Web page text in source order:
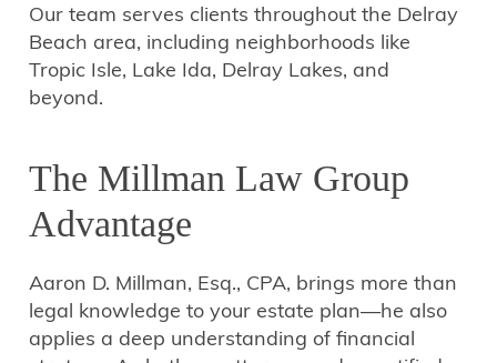
Our team serves clients throughout the Delray
Beach area, including neighborhoods like
Tropic Isle, Lake Ida, Delray Lakes, and
beyond.
The Millman Law Group
Advantage
Aaron D. Millman, Esq., CPA, brings more than
legal knowledge to your estate plan—he also
applies a deep understanding of financial